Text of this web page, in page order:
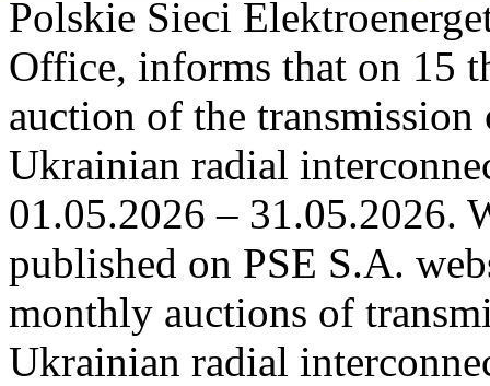
Polskie Sieci
Office, informs that on 15
auction of the
Ukrainian radial
01.05.2026 – 31.05.2026.
published on PSE S.A.
monthly auctions of
Ukrainian radial